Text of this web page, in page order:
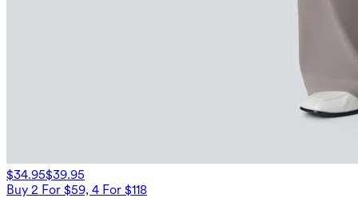
$34.95$39.95
Buy 2 For $59, 4 For $118